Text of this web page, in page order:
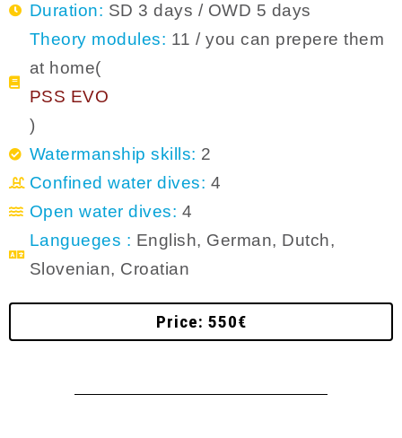
Duration: SD 3 days / OWD 5 days
Theory modules: 11 / you can prepere them
at home(
PSS EVO
)
Watermanship skills: 2
Confined water dives: 4
Open water dives: 4
Langueges : English, German, Dutch,
Slovenian, Croatian
Price: 550€